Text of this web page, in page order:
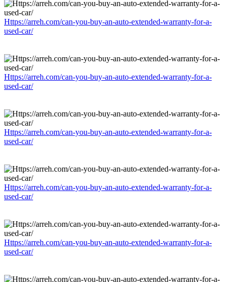
Https://arreh.com/can-you-buy-an-auto-extended-warranty-for-a-
used-car/
Https://arreh.com/can-you-buy-an-auto-extended-warranty-for-a-
used-car/
Https://arreh.com/can-you-buy-an-auto-extended-warranty-for-a-
used-car/
Https://arreh.com/can-you-buy-an-auto-extended-warranty-for-a-
used-car/
Https://arreh.com/can-you-buy-an-auto-extended-warranty-for-a-
used-car/